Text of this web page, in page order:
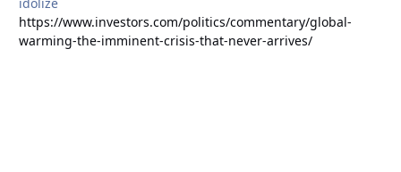
https://www.investors.com/politics/commentary/global-
warming-the-imminent-crisis-that-never-arrives/